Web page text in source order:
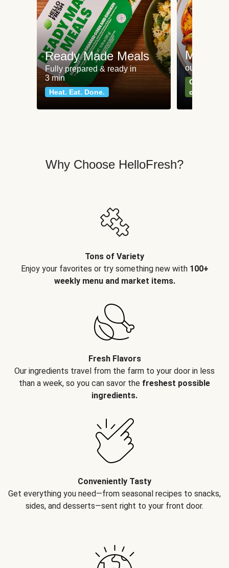
Ready Made Meals
Fully prepared & ready in
3 min
Heat. Eat. Done.
Meat
our most
Can't go
classics
Why Choose HelloFresh?
Tons of Variety
Enjoy your favorites or try something new with 100+
weekly menu and market items.
Fresh Flavors
Our ingredients travel from the farm to your door in less
than a week, so you can savor the freshest possible
ingredients.
Conveniently Tasty
Get everything you need—from seasonal recipes to snacks,
sides, and desserts—sent right to your front door.